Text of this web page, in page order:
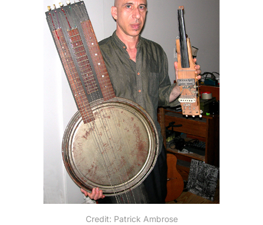
Credit: Patrick Ambrose